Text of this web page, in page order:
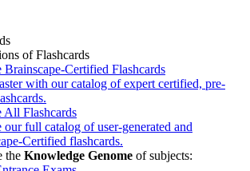
of Flashcards
Brainscape-Certified Flashcards
with our catalog of expert certified, pre-
All Flashcards
our full catalog of user-generated and
Certified flashcards.
the Knowledge Genome of subjects: